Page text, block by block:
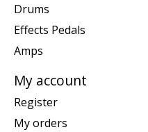
Drums
Effects Pedals
Amps
My account
Register
My orders